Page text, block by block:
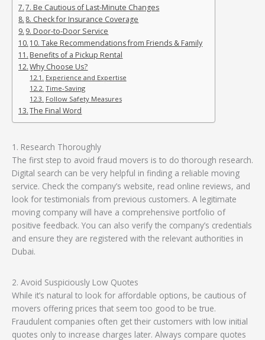
7. Be Cautious of Last-Minute Changes
8. Check for Insurance Coverage
9. Door-to-Door Service
10. Take Recommendations from Friends & Family
Benefits of a Pickup Rental
Why Choose Us?
Experience and Expertise
Time-Saving
Follow Safety Measures
The Final Word
1. Research Thoroughly
The first step to avoid fraud movers is to do thorough research.
Digital search can be very helpful in finding a reliable moving
service. Check the company’s website, read online reviews, and
look for testimonials from previous customers. A legitimate
moving company will have a comprehensive portfolio of
positive feedback. You can also verify the company’s credentials
and ensure they are registered with the relevant authorities in
Dubai.
2. Avoid Suspiciously Low Quotes
While it’s natural to look for affordable options, be cautious of
movers offering prices that seem too good to be true.
Fraudulent companies often get their customers with low initial
quotes only to increase charges later. Always compare quotes